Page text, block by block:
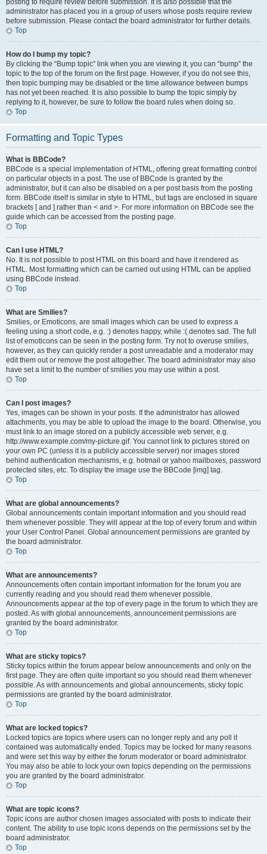
posting to require review before submission. It is also possible that the
administrator has placed you in a group of users whose posts require review
before submission. Please contact the board administrator for further details.
Top
How do I bump my topic?
By clicking the “Bump topic” link when you are viewing it, you can “bump” the
topic to the top of the forum on the first page. However, if you do not see this,
then topic bumping may be disabled or the time allowance between bumps
has not yet been reached. It is also possible to bump the topic simply by
replying to it, however, be sure to follow the board rules when doing so.
Top
Formatting and Topic Types
What is BBCode?
BBCode is a special implementation of HTML, offering great formatting control
on particular objects in a post. The use of BBCode is granted by the
administrator, but it can also be disabled on a per post basis from the posting
form. BBCode itself is similar in style to HTML, but tags are enclosed in square
brackets [ and ] rather than < and >. For more information on BBCode see the
guide which can be accessed from the posting page.
Top
Can I use HTML?
No. It is not possible to post HTML on this board and have it rendered as
HTML. Most formatting which can be carried out using HTML can be applied
using BBCode instead.
Top
What are Smilies?
Smilies, or Emoticons, are small images which can be used to express a
feeling using a short code, e.g. :) denotes happy, while :( denotes sad. The full
list of emoticons can be seen in the posting form. Try not to overuse smilies,
however, as they can quickly render a post unreadable and a moderator may
edit them out or remove the post altogether. The board administrator may also
have set a limit to the number of smilies you may use within a post.
Top
Can I post images?
Yes, images can be shown in your posts. If the administrator has allowed
attachments, you may be able to upload the image to the board. Otherwise, you
must link to an image stored on a publicly accessible web server, e.g.
http://www.example.com/my-picture.gif. You cannot link to pictures stored on
your own PC (unless it is a publicly accessible server) nor images stored
behind authentication mechanisms, e.g. hotmail or yahoo mailboxes, password
protected sites, etc. To display the image use the BBCode [img] tag.
Top
What are global announcements?
Global announcements contain important information and you should read
them whenever possible. They will appear at the top of every forum and within
your User Control Panel. Global announcement permissions are granted by
the board administrator.
Top
What are announcements?
Announcements often contain important information for the forum you are
currently reading and you should read them whenever possible.
Announcements appear at the top of every page in the forum to which they are
posted. As with global announcements, announcement permissions are
granted by the board administrator.
Top
What are sticky topics?
Sticky topics within the forum appear below announcements and only on the
first page. They are often quite important so you should read them whenever
possible. As with announcements and global announcements, sticky topic
permissions are granted by the board administrator.
Top
What are locked topics?
Locked topics are topics where users can no longer reply and any poll it
contained was automatically ended. Topics may be locked for many reasons
and were set this way by either the forum moderator or board administrator.
You may also be able to lock your own topics depending on the permissions
you are granted by the board administrator.
Top
What are topic icons?
Topic icons are author chosen images associated with posts to indicate their
content. The ability to use topic icons depends on the permissions set by the
board administrator.
Top